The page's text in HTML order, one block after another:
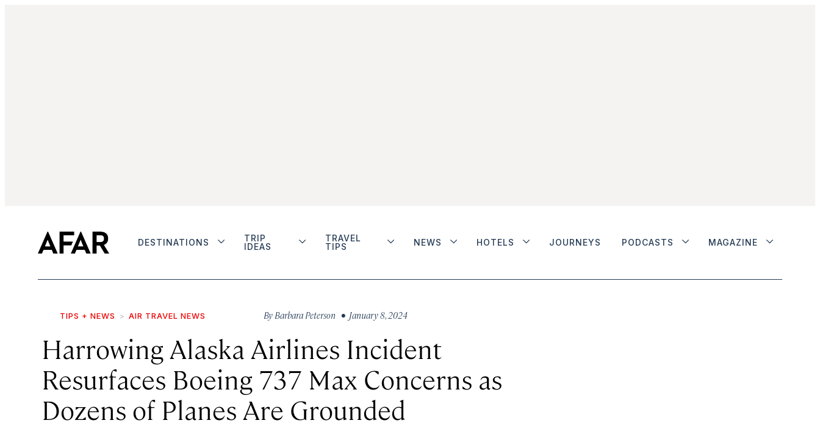
DESTINATIONS
TRIP
IDEAS
TRAVEL
TIPS
NEWS HOTELS JOURNEYS PODCASTS MAGAZINE
TIPS + NEWS AIR TRAVEL NEWS By Barbara Peterson • January 8, 2024
Harrowing Alaska Airlines Incident
Resurfaces Boeing 737 Max Concerns as
Dozens of Planes Are Grounded